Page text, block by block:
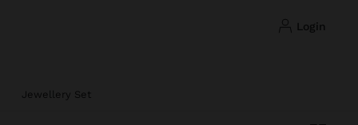
login
Jewellery Set